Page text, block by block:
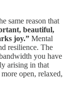
same reason that
beautiful,
joy.” Mental
resilience. The
you have
arising in that
open, relaxed,